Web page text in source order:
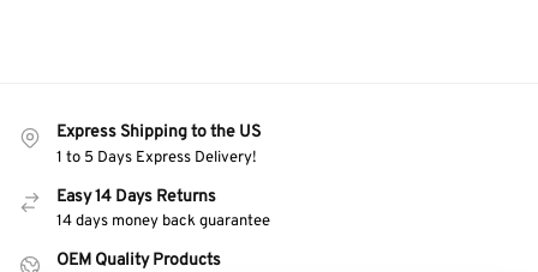
Express Shipping to the US
1 to 5 Days Express Delivery!
Easy 14 Days Returns
14 days money back guarantee
OEM Quality Products